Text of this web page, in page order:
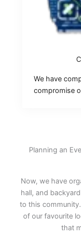
We have
compromise
Planning an
Now, we have
hall, and
to this
of our favourite
that